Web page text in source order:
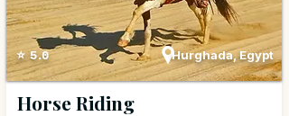
⭐ 5.0 Hurghada, Egypt
Horse Riding